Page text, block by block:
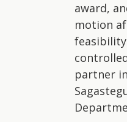
award,
motion
partner